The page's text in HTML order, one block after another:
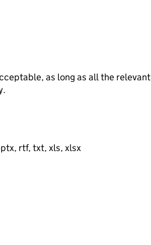
as long as all the relevant
rtf, txt, xls, xlsx